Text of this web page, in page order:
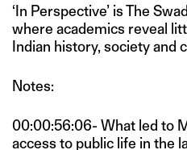
‘In Perspective’ is The
where academics reveal
Indian history, society and
Notes:
00:00:56:06- What led to
access to public life in the